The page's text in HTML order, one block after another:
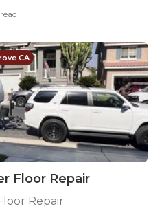
CA
Floor Repair
Repair